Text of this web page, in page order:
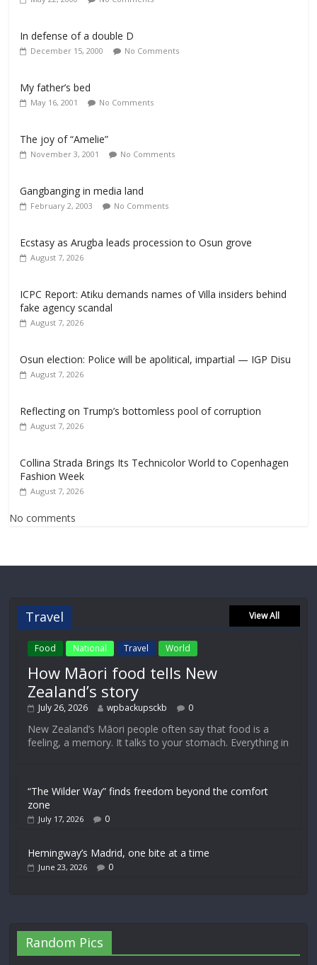
In defense of a double D
December 15, 2000 No Comments
My father’s bed
May 16, 2001 No Comments
The joy of “Amelie”
November 3, 2001 No Comments
Gangbanging in media land
February 2, 2003 No Comments
Ecstasy as Arugba leads procession to Osun grove
August 7, 2026
ICPC Report: Atiku demands names of Villa insiders behind
fake agency scandal
August 7, 2026
Osun election: Police will be apolitical, impartial — IGP Disu
August 7, 2026
Reflecting on Trump’s bottomless pool of corruption
August 7, 2026
Collina Strada Brings Its Technicolor World to Copenhagen
Fashion Week
August 7, 2026
No comments
Travel View All
Food National Travel World
How Māori food tells New
Zealand’s story
July 26, 2026 wpbackupsckb 0
New Zealand’s Māori people often say that food is a
feeling, a memory. It talks to your stomach. Everything in
“The Wilder Way” finds freedom beyond the comfort
zone
July 17, 2026 0
Hemingway’s Madrid, one bite at a time
June 23, 2026 0
Random Pics